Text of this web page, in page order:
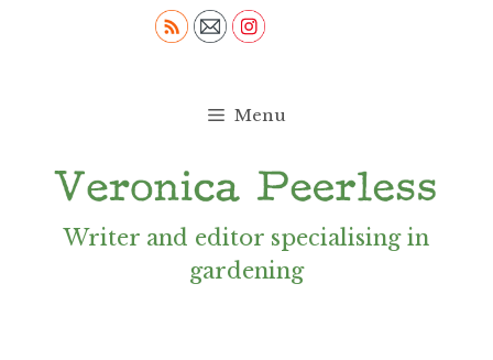
Menu
Writer and editor specialising in
gardening